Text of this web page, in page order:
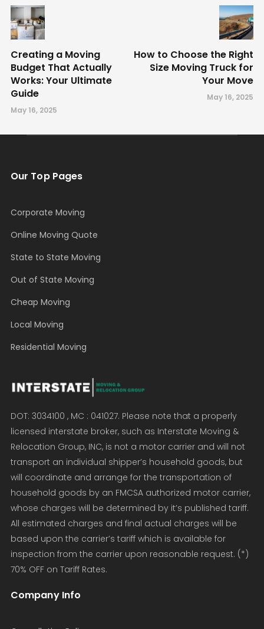
Creating a Moving
Budget That Actually
Works: Your Ultimate
Guide
May 16, 2025
How to Choose the Right
Size Moving Truck for
Your Move
May 16, 2025
Our Top Pages
Corporate Moving
Online Moving Quote
State to State Moving
Out of State Moving
Cheap Moving
Local Moving
Residential Moving
DOT: 3034100 , MC : 041027. Please note that a properly
licensed interstate broker, such as Interstate Moving &
Relocation Group, INC, is not a motor carrier and will not
transport an individual shipper’s household goods, but
will coordinate and arrange for the transportation of
household goods by an FMCSA authorized motor carrier,
whose charges will be determined by it’s published tariff.
All estimated charges and final actual charges will be
based upon the carrier’s tariff which is available for
inspection from the carrier upon reasonable request. (*)
70% OFF on Tariff Rates.
Company Info